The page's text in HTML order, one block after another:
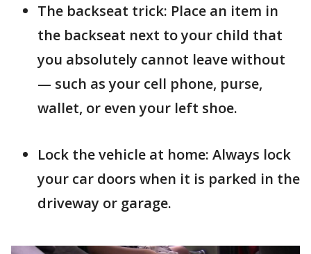
The backseat trick: Place an item in
the backseat next to your child that
you absolutely cannot leave without
— such as your cell phone, purse,
wallet, or even your left shoe.
Lock the vehicle at home: Always lock
your car doors when it is parked in the
driveway or garage.